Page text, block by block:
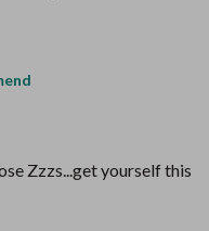
Zzzs...get yourself this